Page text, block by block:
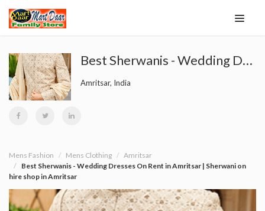
Best Sherwanis - Wedding Dresses On Rent in Amritsar | Sherwani on hire shop in Amritsar
Amritsar, India
Mens Fashion Mens Clothing
Amritsar
Best Sherwanis - Wedding Dresses On Rent in Amritsar | Sherwani on
hire shop in Amritsar